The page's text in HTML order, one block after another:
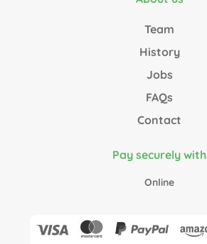
Team
History
Jobs
FAQs
Contact
Pay securely with
Online